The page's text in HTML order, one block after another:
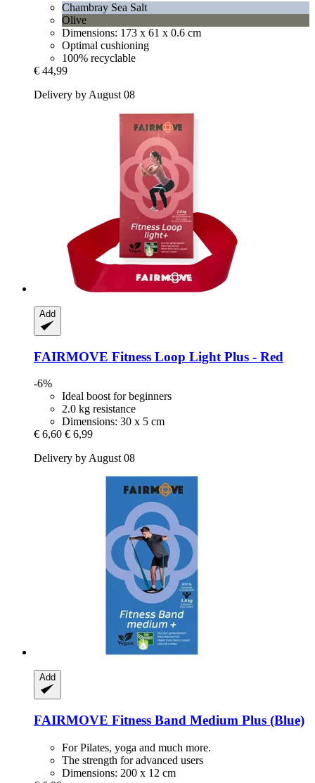
Chambray Sea Salt
Olive
Dimensions: 173 x 61 x 0.6 cm
Optimal cushioning
100% recyclable
€ 44,99
Delivery by August 08
Add
FAIRMOVE Fitness Loop Light Plus -​ Red
-6%
Ideal boost for beginners
2.0 kg resistance
Dimensions: 30 x 5 cm
€ 6,60 € 6,99
Delivery by August 08
Add
FAIRMOVE Fitness Band Medium Plus (Blue)
For Pilates, yoga and much more.
The strength for advanced users
Dimensions: 200 x 12 cm